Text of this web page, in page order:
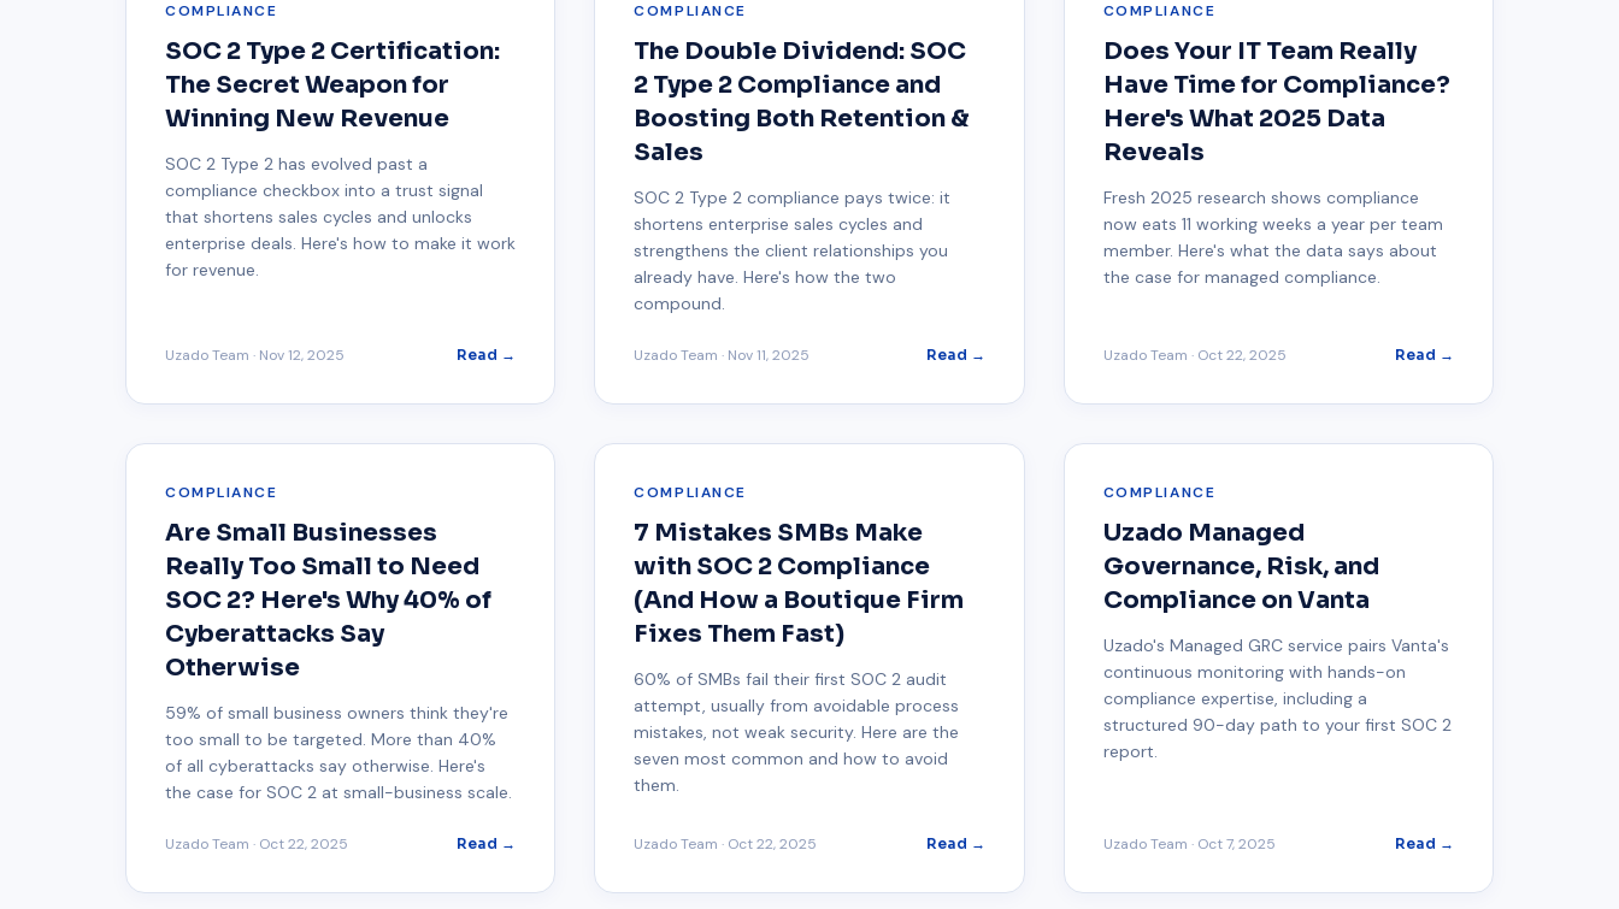
COMPLIANCE
SOC 2 Type 2 Certification:
The Secret Weapon for
Winning New Revenue
SOC 2 Type 2 has evolved past a
compliance checkbox into a trust signal
that shortens sales cycles and unlocks
enterprise deals. Here's how to make it work
for revenue.
Uzado Team · Nov 12, 2025 Read →
COMPLIANCE
The Double Dividend: SOC
2 Type 2 Compliance and
Boosting Both Retention &
Sales
SOC 2 Type 2 compliance pays twice: it
shortens enterprise sales cycles and
strengthens the client relationships you
already have. Here's how the two
compound.
Uzado Team · Nov 11, 2025 Read →
COMPLIANCE
Does Your IT Team Really
Have Time for Compliance?
Here's What 2025 Data
Reveals
Fresh 2025 research shows compliance
now eats 11 working weeks a year per team
member. Here's what the data says about
the case for managed compliance.
Uzado Team · Oct 22, 2025 Read →
COMPLIANCE
Are Small Businesses
Really Too Small to Need
SOC 2? Here's Why 40% of
Cyberattacks Say
Otherwise
59% of small business owners think they're
too small to be targeted. More than 40%
of all cyberattacks say otherwise. Here's
the case for SOC 2 at small-business scale.
Uzado Team · Oct 22, 2025 Read →
COMPLIANCE
7 Mistakes SMBs Make
with SOC 2 Compliance
(And How a Boutique Firm
Fixes Them Fast)
60% of SMBs fail their first SOC 2 audit
attempt, usually from avoidable process
mistakes, not weak security. Here are the
seven most common and how to avoid
them.
Uzado Team · Oct 22, 2025 Read →
COMPLIANCE
Uzado Managed
Governance, Risk, and
Compliance on Vanta
Uzado's Managed GRC service pairs Vanta's
continuous monitoring with hands-on
compliance expertise, including a
structured 90-day path to your first SOC 2
report.
Uzado Team · Oct 7, 2025 Read →